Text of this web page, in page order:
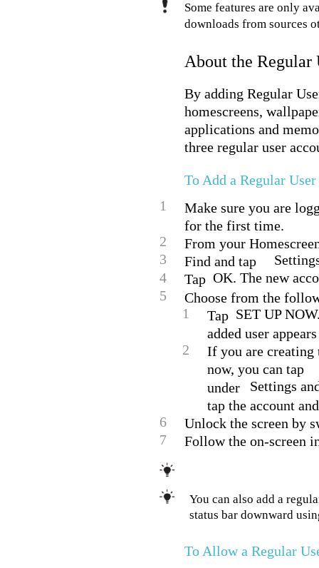
Some features are only
downloads from sources
About the Regular
By adding Regular
homescreens,
applications and
three regular user
To Add a Regular
1
Make sure you are
for the first time.
2
From your
3
Find and tap
4
Tap OK. The new
5
Choose from the
1
Tap SET UP
added user
2
If you are creating
now, you can tap
under
Settings
tap the account
6
Unlock the screen by
7
Follow the on-screen
You can also add a
status bar downward
To Allow a Regular